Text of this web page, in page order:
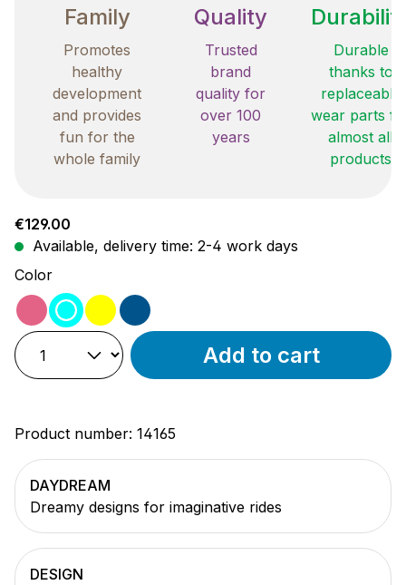
Family
Promotes
healthy
development
and provides
fun for the
whole family
Quality
Trusted
brand
quality for
over 100
years
Durable
thanks to
replaceable
wear parts
almost all
products
Regular price:
€129.00
Available, delivery time: 2-4 work days
Select
Color
pinkturquoise
yellow
blue
Add to cart
Product number: 14165
DAYDREAM
Dreamy designs for imaginative rides
DESIGN